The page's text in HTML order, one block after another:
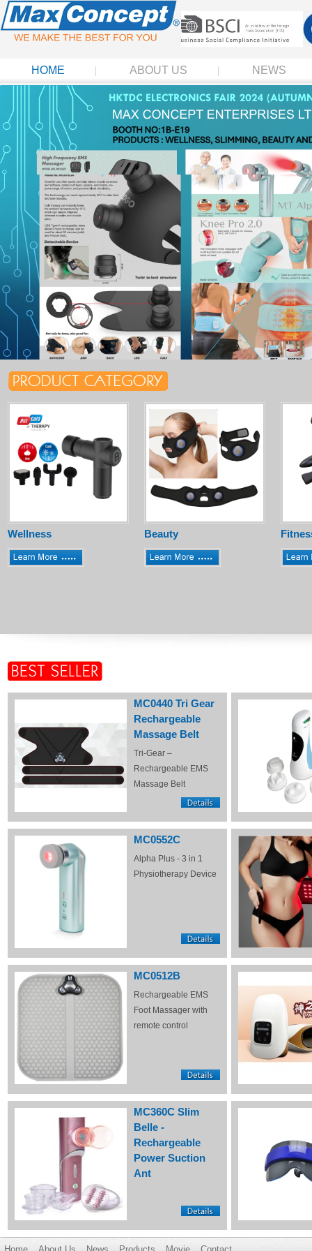
HOME ABOUT US NEWS
Wellness Beauty
MC0440 Tri Gear
Rechargeable
Massage Belt
Tri-Gear –
Rechargeable EMS
Massage Belt
MC0552C
Alpha Plus - 3 in 1
Physiotherapy Device
MC0512B
Rechargeable EMS
Foot Massager with
remote control
MC360C Slim
Belle -
Rechargeable
Power Suction
Ant